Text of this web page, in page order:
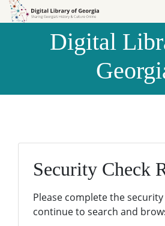
Skip to
Skip to
Digital
Security Check
Please complete the
continue to search and